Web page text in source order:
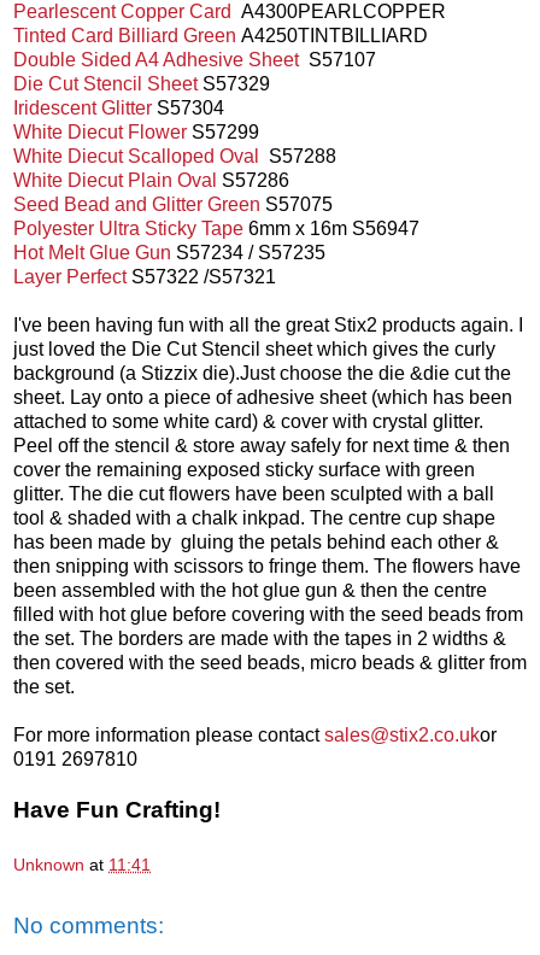
Pearlescent Copper Card A4300PEARLCOPPER
Tinted Card Billiard Green A4250TINTBILLIARD
Double Sided A4 Adhesive SheetS57107
Die Cut Stencil SheetS57329
Iridescent Glitter S57304
White Diecut Flower S57299
White Diecut Scalloped Oval
S57288
White Diecut Plain Oval S57286
Seed Bead and Glitter Green S57075
Polyester Ultra Sticky Tape 6mm x 16m S56947
Hot Melt Glue Gun S57234 / S57235
Layer PerfectS57322 /S57321
I've been having fun with all the great Stix2 products again. I
just loved the Die Cut Stencil sheet which gives the curly
background (a Stizzix die).Just choose the die &die cut the
sheet. Lay onto a piece of adhesive sheet (which has been
attached to some white card) & cover with crystal glitter.
Peel off the stencil & store away safely for next time & then
cover the remaining exposed sticky surface with green
glitter. The die cut flowers have been sculpted with a ball
tool & shaded with a chalk inkpad. The centre cup shape
has been made by gluing the petals behind each other &
then snipping with scissors to fringe them. The flowers have
been assembled with the hot glue gun & then the centre
filled with hot glue before covering with the seed beads from
the set. The borders are made with the tapes in 2 widths &
then covered with the seed beads, micro beads & glitter from
the set.
For more information please contactsales@stix2.co.ukor
0191 2697810
Have Fun Crafting!
Unknown at 11:41
No comments: